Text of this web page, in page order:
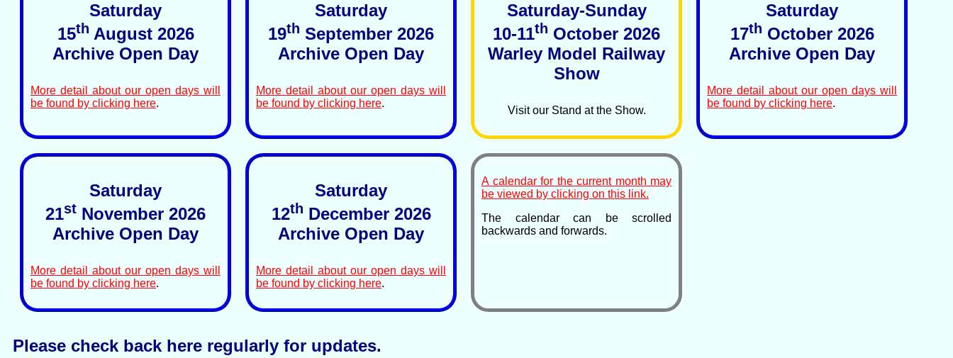
Saturday
15th August 2026
Archive Open Day
More detail about our open days will
be found by clicking here.
Saturday
19th September 2026
Archive Open Day
More detail about our open days will
be found by clicking here.
Saturday-Sunday
10-11th October 2026
Warley Model Railway
Show
Visit our Stand at the Show.
Saturday
17th October 2026
Archive Open Day
More detail about our open days will
be found by clicking here.
Saturday
21st November 2026
Archive Open Day
More detail about our open days will
be found by clicking here.
Saturday
12th December 2026
Archive Open Day
More detail about our open days will
be found by clicking here.
A calendar for the current month may
be viewed by clicking on this link.
The calendar can be scrolled
backwards and forwards.
Please check back here regularly for updates.